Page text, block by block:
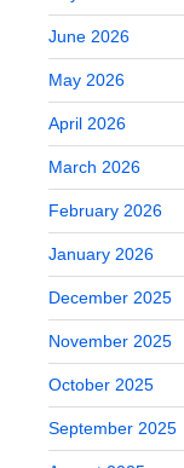
June 2026
May 2026
April 2026
March 2026
February 2026
January 2026
December 2025
November 2025
October 2025
September 2025